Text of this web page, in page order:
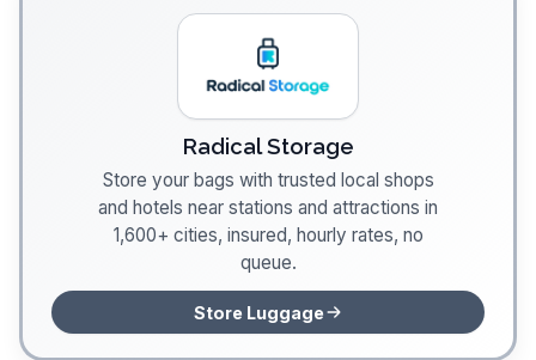
Radical Storage
Store your bags with trusted local shops
and hotels near stations and attractions in
1,600+ cities, insured, hourly rates, no
queue.
Store Luggage